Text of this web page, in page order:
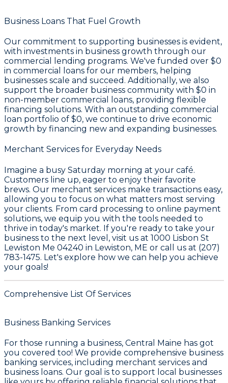
Business Loans That Fuel Growth
Our commitment to supporting businesses is evident,
with investments in business growth through our
commercial lending programs. We've funded over $0
in commercial loans for our members, helping
businesses scale and succeed. Additionally, we also
support the broader business community with $0 in
non-member commercial loans, providing flexible
financing solutions. With an outstanding commercial
loan portfolio of $0, we continue to drive economic
growth by financing new and expanding businesses.
Merchant Services for Everyday Needs
Imagine a busy Saturday morning at your café.
Customers line up, eager to enjoy their favorite
brews. Our merchant services make transactions easy,
allowing you to focus on what matters most serving
your clients. From card processing to online payment
solutions, we equip you with the tools needed to
thrive in today's market. If you're ready to take your
business to the next level, visit us at 1000 Lisbon St
Lewiston Me 04240 in Lewiston, ME or call us at (207)
783-1475. Let's explore how we can help you achieve
your goals!
Comprehensive List Of Services
Business Banking Services
For those running a business, Central Maine has got
you covered too! We provide comprehensive business
banking services, including merchant services and
business loans. Our goal is to support local businesses